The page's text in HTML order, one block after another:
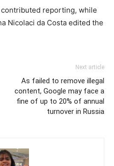
reporting, while
Nicolaci da Costa edited the
Next article
As failed to remove illegal
content, Google may face a
fine of up to 20% of annual
turnover in Russia